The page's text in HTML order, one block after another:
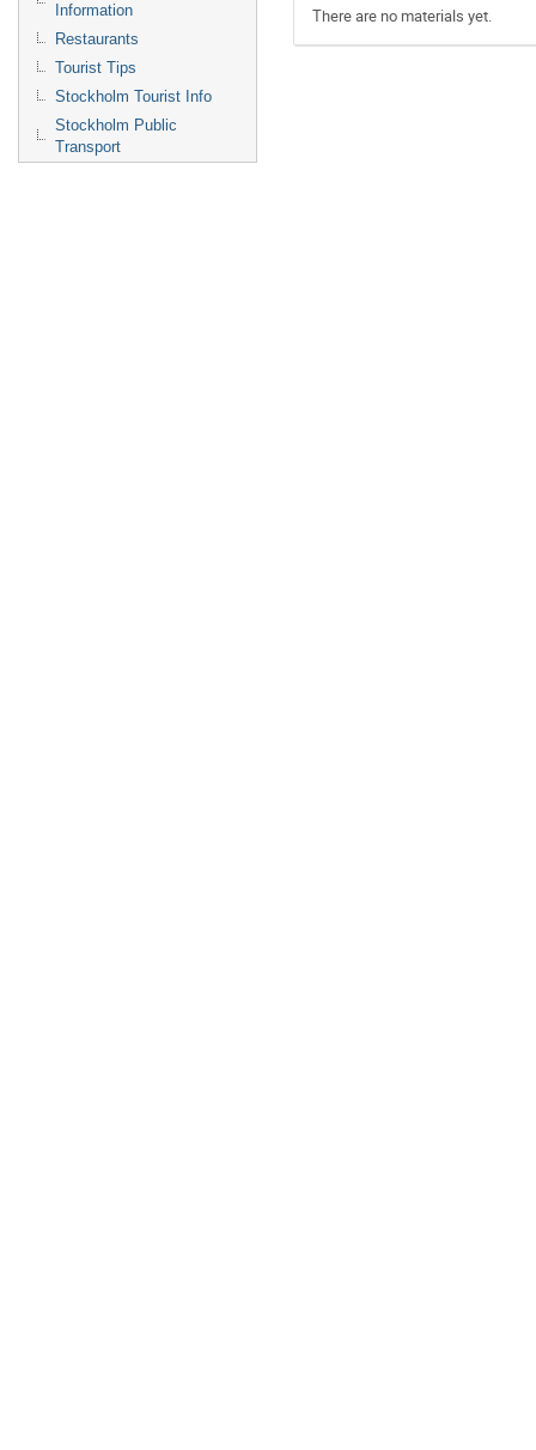
Information
Restaurants
Tourist Tips
Stockholm Tourist Info
Stockholm Public
Transport
There are no materials yet.